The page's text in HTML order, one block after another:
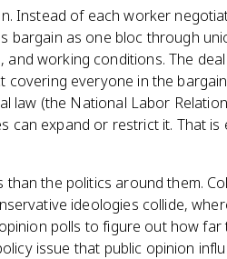
Instead of each worker
bargain as one bloc through
working conditions. The
everyone in the
law (the National Labor
can expand or restrict it. That is
the politics around them.
ideologies collide,
polls to figure out how far
issue that public opinion